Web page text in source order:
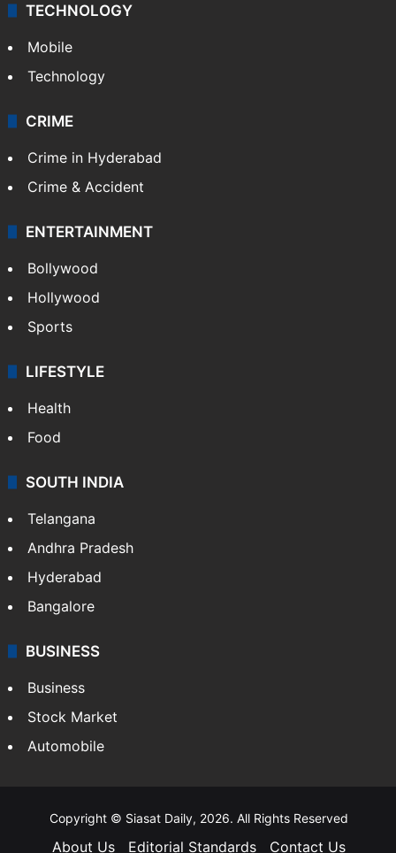
TECHNOLOGY
Mobile
Technology
CRIME
Crime in Hyderabad
Crime & Accident
ENTERTAINMENT
Bollywood
Hollywood
Sports
LIFESTYLE
Health
Food
SOUTH INDIA
Telangana
Andhra Pradesh
Hyderabad
Bangalore
BUSINESS
Business
Stock Market
Automobile
Copyright © Siasat Daily, 2026. All Rights Reserved
About Us Editorial Standards Contact Us